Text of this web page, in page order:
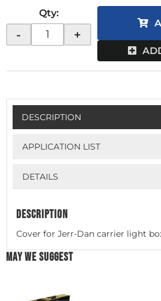
Qty:
- +
DESCRIPTION
APPLICATION LIST
DETAILS
DESCRIPTION
Cover for Jerr-Dan carrier light
MAY WE SUGGEST